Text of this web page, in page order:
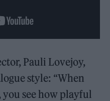
Pauli Lovejoy,
style: “When
you see how playful